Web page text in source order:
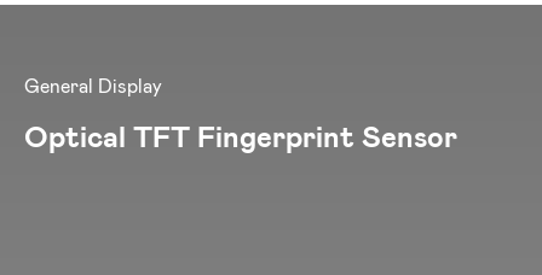
General Display
Optical TFT Fingerprint Sensor